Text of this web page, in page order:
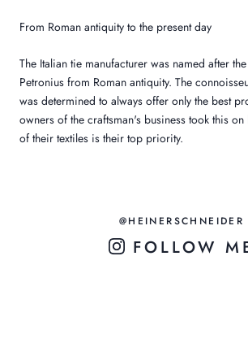
From Roman antiquity to the present day
The Italian tie manufacturer was named after
Petronius from Roman antiquity. The
was determined to always offer only the best
owners of the craftsman's business took this
of their textiles is their top priority.
@HEINERSCHNEIDER
FOLLOW